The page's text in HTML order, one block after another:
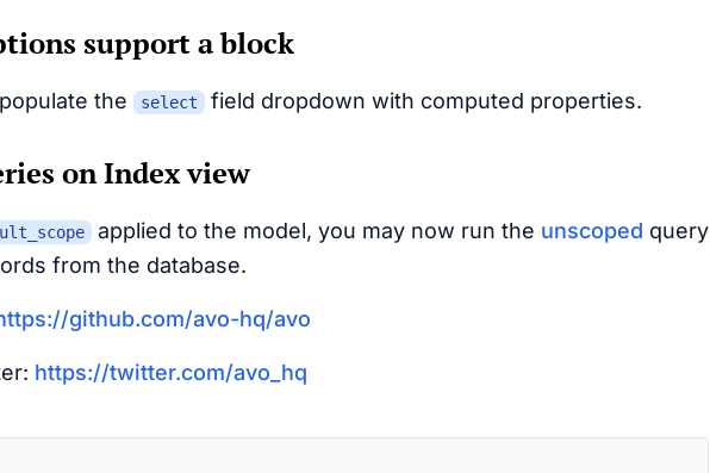
support a block
the select field dropdown with computed properties.
on Index view
applied to the model, you may now run the unscoped query
from the database.
github.com/avo-hq/avo
https://twitter.com/avo_hq